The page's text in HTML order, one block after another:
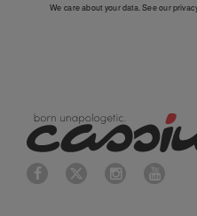
We care about your data. See our